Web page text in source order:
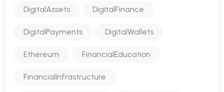
DigitalAssets DigitalFinance
DigitalPayments DigitalWallets
Ethereum FinancialEducation
FinancialInfrastructure